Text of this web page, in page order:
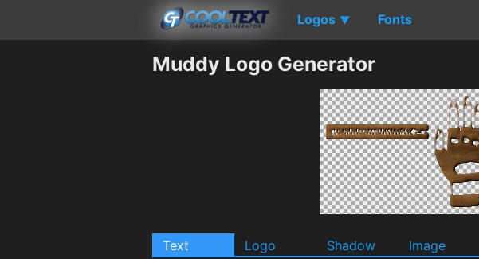
Logos ▼ Fonts
Muddy Logo Generator
Text Logo Shadow Image